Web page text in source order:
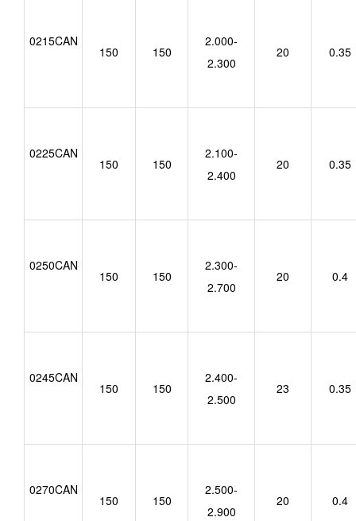
0215CAN
150 150
2.000-
2.300
20 0.35
0225CAN
150 150
2.100-
2.400
20 0.35
0250CAN
150 150
2.300-
2.700
20 0.4
0245CAN
150 150
2.400-
2.500
23 0.35
0270CAN
150 150
2.500-
2.900
20 0.4